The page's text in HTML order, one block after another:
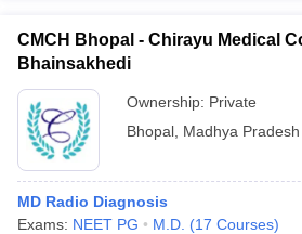
CMCH Bhopal - Chirayu Medical
Bhainsakhedi
Ownership: Private
Bhopal Madhya Pradesh
MD Radio Diagnosis
Exams: NEET PG M.D. (17 Courses)